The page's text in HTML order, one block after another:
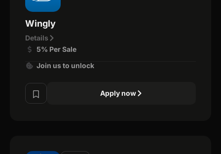
Wingly
Details
5% Per Sale
Join us to unlock
Apply now